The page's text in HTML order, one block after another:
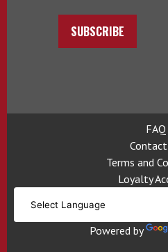
SUBSCRIBE
FAQ
Terms and
Loyalty
Powered by